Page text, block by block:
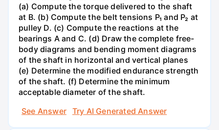
(a) Compute the torque delivered to the shaft
at B. (b) Compute the belt tensions P₁ and P₂ at
pulley D. (c) Compute the reactions at the
bearings A and C. (d) Draw the complete free-
body diagrams and bending moment diagrams
of the shaft in horizontal and vertical planes
(e) Determine the modified endurance strength
of the shaft. (f) Determine the minimum
acceptable diameter of the shaft.
See Answer
Try AI Generated Answer